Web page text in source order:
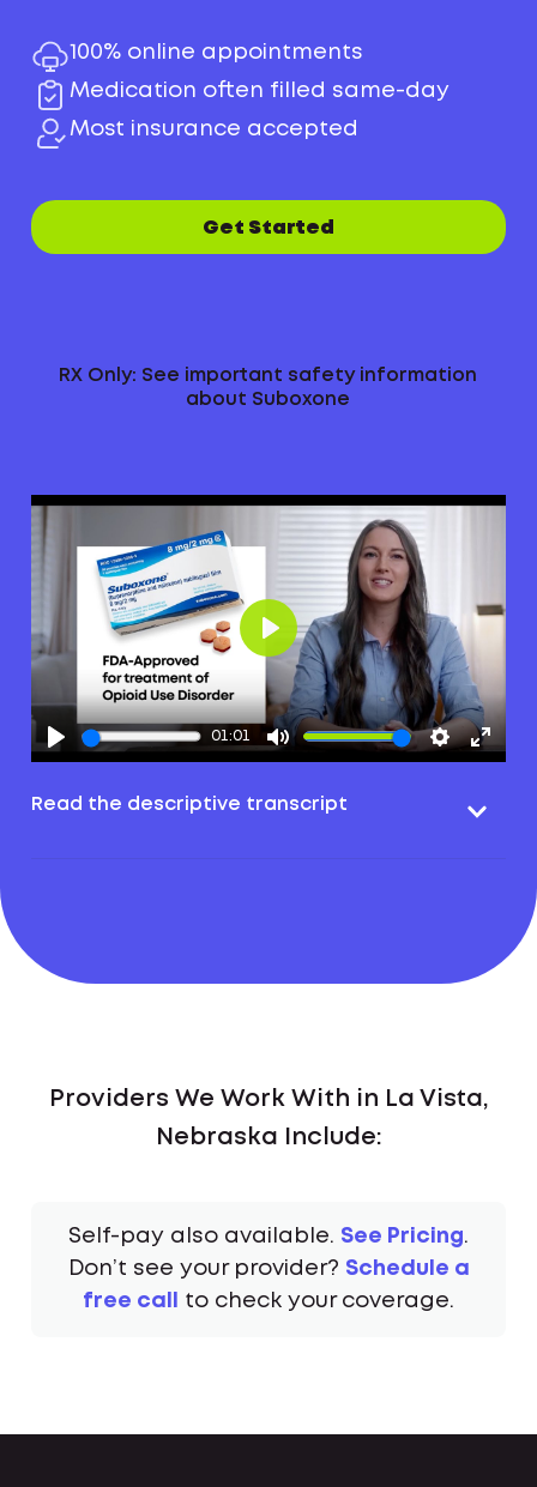
100% online appointments
Medication often filled same-day
Most insurance accepted
Get Started
RX Only: See important safety information
about Suboxone
01:01
Play
Read the descriptive transcript
Providers We Work With in La Vista,
Nebraska Include:
Self-pay also available. See Pricing.
Don’t see your provider? Schedule a
free call
to check your coverage.